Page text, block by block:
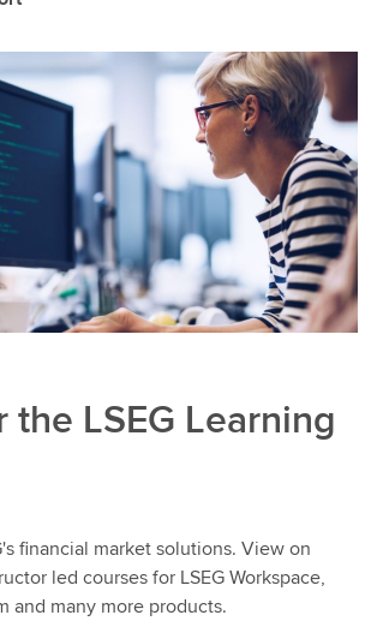
the LSEG Learning
financial market solutions. View on
led courses for LSEG Workspace,
and many more products.